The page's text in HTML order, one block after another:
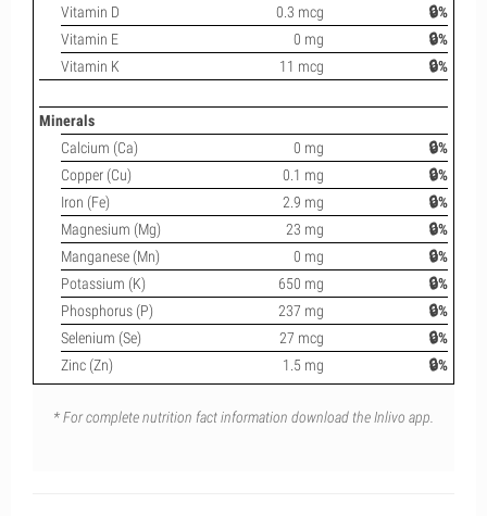
Vitamin D
0.3 mcg
🔒%
Vitamin E
0 mg
🔒%
Vitamin K
11 mcg 🔒%
Minerals
Calcium (Ca)
0 mg
🔒%
Copper (Cu)
0.1 mg
🔒%
Iron (Fe)
2.9 mg
🔒%
Magnesium (Mg)
23 mg
🔒%
Manganese (Mn)
0 mg
🔒%
Potassium (K)
650 mg
🔒%
Phosphorus (P)
237 mg
🔒%
Selenium (Se)
27 mcg
🔒%
Zinc (Zn)
1.5 mg 🔒%
* For complete nutrition fact information download the Inlivo app.